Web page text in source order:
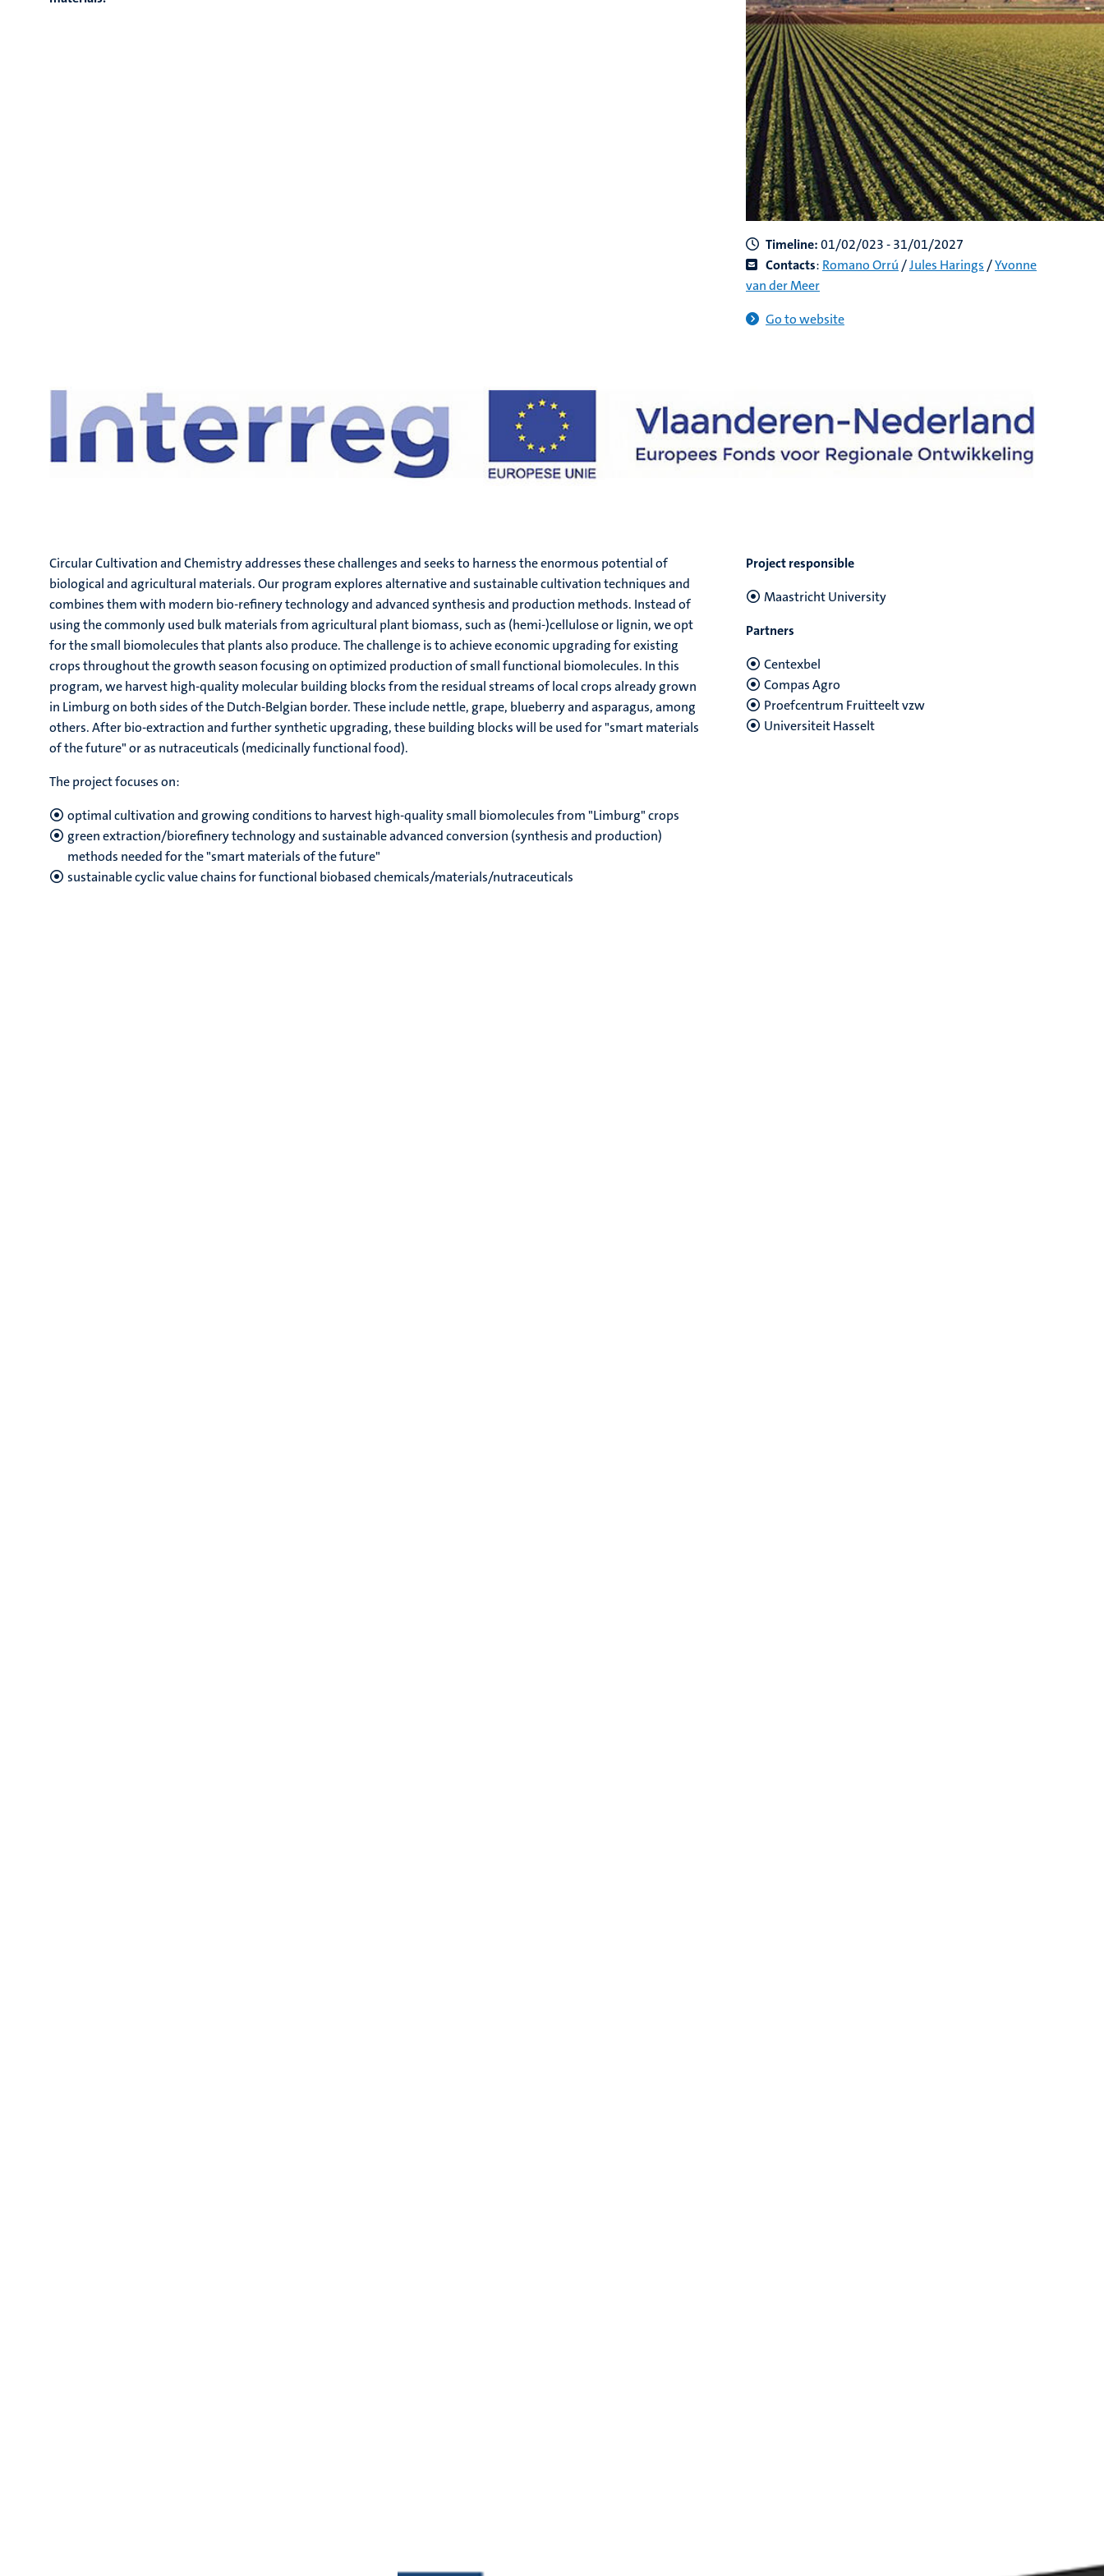
Timeline:01/02/023 - 31/01/2027
Contacts: Romano Orrú /Jules Harings /Yvonne
van der Meer
Go to website
Circular Cultivation and Chemistry addresses these challenges and seeks to harness the enormous potential of
biological and agricultural materials. Our program explores alternative and sustainable cultivation techniques and
combines them with modern bio-refinery technology and advanced synthesis and production methods. Instead of
using the commonly used bulk materials from agricultural plant biomass, such as (hemi-)cellulose or lignin, we opt
for the small biomolecules that plants also produce. The challenge is to achieve economic upgrading for existing
crops throughout the growth season focusing on optimized production of small functional biomolecules. In this
program, we harvest high-quality molecular building blocks from the residual streams of local crops already grown
in Limburg on both sides of the Dutch-Belgian border. These include nettle, grape, blueberry and asparagus, among
others. After bio-extraction and further synthetic upgrading, these building blocks will be used for "smart materials
of the future" or as nutraceuticals (medicinally functional food).
The project focuses on:
optimal cultivation and growing conditions to harvest high-quality small biomolecules from "Limburg" crops
green extraction/biorefinery technology and sustainable advanced conversion (synthesis and production)
methods needed for the "smart materials of the future"
sustainable cyclic value chains for functional biobased chemicals/materials/nutraceuticals
Project responsible
Maastricht University
Partners
Centexbel
Compas Agro
Proefcentrum Fruitteelt vzw
Universiteit Hasselt